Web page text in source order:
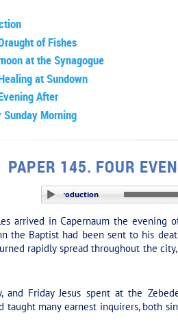
of Fishes
at the Synagogue
at Sundown
After
Morning
PAPER 145. FOUR
SECTION: Introduction
arrived in Capernaum the evening
the Baptist had been sent to his
rapidly spread throughout the
and Friday Jesus spent at the
taught many earnest inquirers, both